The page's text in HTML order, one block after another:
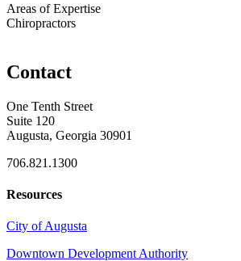
Areas of Expertise
Chiropractors
Contact
One Tenth Street
Suite 120
Augusta, Georgia 30901
706.821.1300
Resources
City of Augusta
Downtown Development Authority